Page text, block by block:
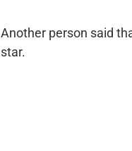
Another person said
star.